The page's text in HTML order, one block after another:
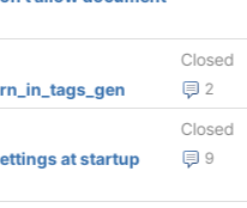
Closed
2
Closed
9
at startup